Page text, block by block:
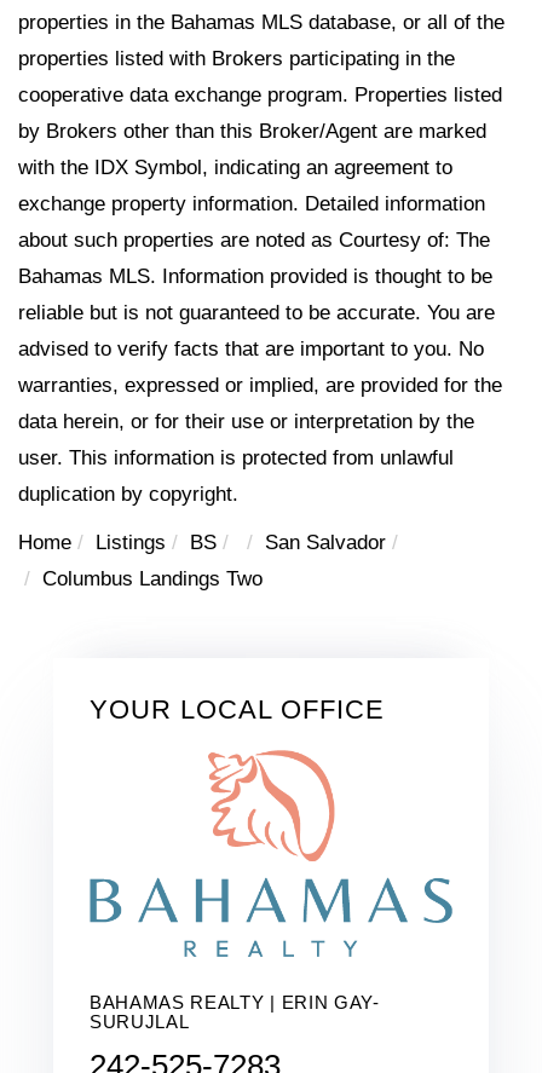
properties in the Bahamas MLS database, or all of the
properties listed with Brokers participating in the
cooperative data exchange program. Properties listed
by Brokers other than this Broker/Agent are marked
with the IDX Symbol, indicating an agreement to
exchange property information. Detailed information
about such properties are noted as Courtesy of: The
Bahamas MLS. Information provided is thought to be
reliable but is not guaranteed to be accurate. You are
advised to verify facts that are important to you. No
warranties, expressed or implied, are provided for the
data herein, or for their use or interpretation by the
user. This information is protected from unlawful
duplication by copyright.
Home Listings BS
San Salvador
Columbus Landings Two
YOUR LOCAL OFFICE
BAHAMAS REALTY | ERIN GAY-
SURUJLAL